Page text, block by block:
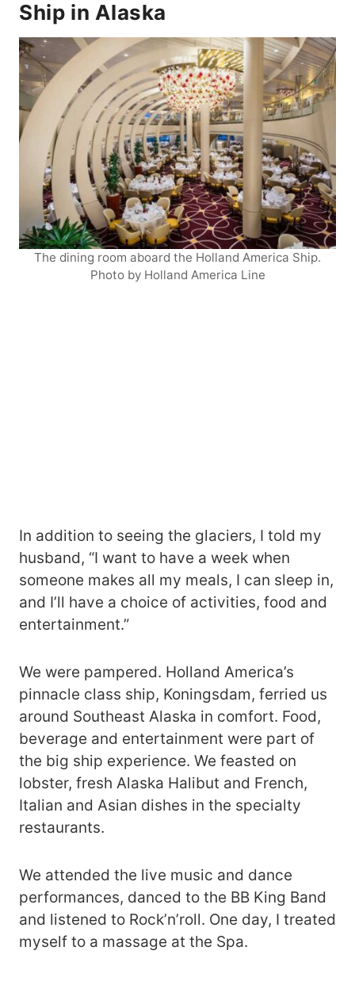
Ship in Alaska
The dining room aboard the Holland America Ship.
Photo by Holland America Line
In addition to seeing the glaciers, I told my
husband, “I want to have a week when
someone makes all my meals, I can sleep in,
and I’ll have a choice of activities, food and
entertainment.”
We were pampered. Holland America’s
pinnacle class ship, Koningsdam, ferried us
around Southeast Alaska in comfort. Food,
beverage and entertainment were part of
the big ship experience. We feasted on
lobster, fresh Alaska Halibut and French,
Italian and Asian dishes in the specialty
restaurants.
We attended the live music and dance
performances, danced to the BB King Band
and listened to Rock’n’roll. One day, I treated
myself to a massage at the Spa.